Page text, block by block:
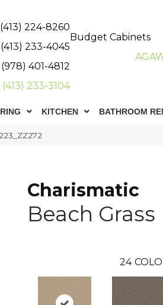
(413) 224-8260
(413) 233-4045
(978) 401-4812
(413) 233-3104
Budget Cabinets
KITCHEN BATHROOM
Charismatic
Beach Grass
24